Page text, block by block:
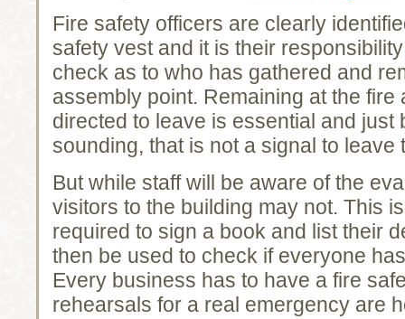
Fire safety officers are clearly
safety vest and it is their
check as to who has gathered and
assembly point. Remaining at the fire
directed to leave is essential and just
sounding, that is not a signal to leave
But while staff will be aware of the
visitors to the building may not. This
required to sign a book and list their
then be used to check if everyone
Every business has to have a fire
rehearsals for a real emergency are